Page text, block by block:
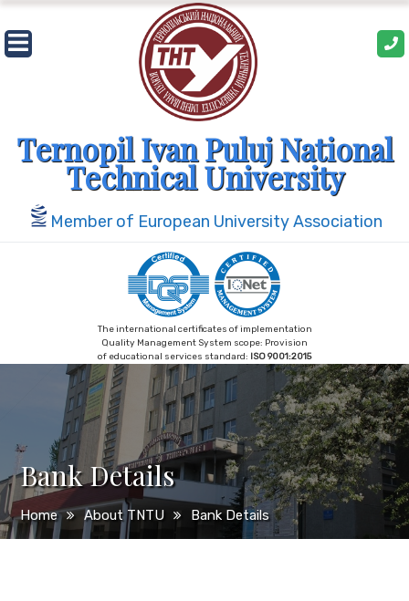
Skip
to
content
Ternopil Ivan Puluj National
Technical University
Member of European University Association
The international certificates of implementation
Quality Management System scope: Provision
of educational services standard: ISO 9001:2015
Bank Details
Home About TNTU Bank Details